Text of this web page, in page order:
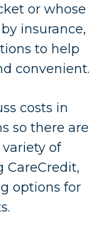
or whose
insurance,
to help
convenient.
costs in
so there are
variety of
CareCredit,
options for